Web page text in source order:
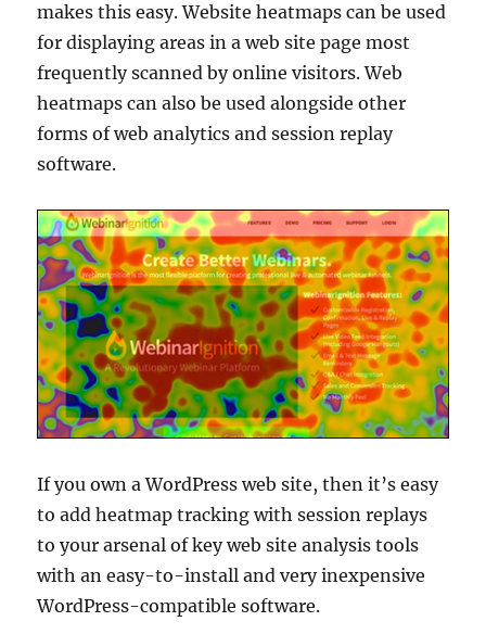
makes this easy. Website heatmaps can be used
for displaying areas in a web site page most
frequently scanned by online visitors. Web
heatmaps can also be used alongside other
forms of web analytics and session replay
software.
If you own a WordPress web site, then it’s easy
to add heatmap tracking with session replays
to your arsenal of key web site analysis tools
with an easy-to-install and very inexpensive
WordPress-compatible software.